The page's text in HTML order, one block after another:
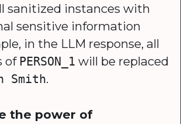
sanitized instances with
sensitive information
in the LLM response, all
of PERSON_1 will be replaced
Smith.
the power of